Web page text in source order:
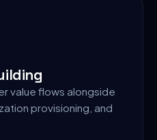
value flows alongside
provisioning, and